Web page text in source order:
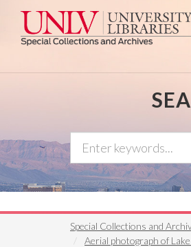
Special Collections and
Aerial photograph of